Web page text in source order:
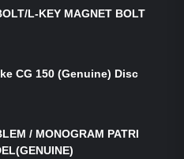
L-KEY MAGNET BOLT
CG 150 (Genuine) Disc
/ MONOGRAM PATRI